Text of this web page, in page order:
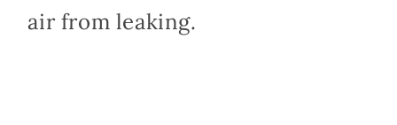
air from leaking.